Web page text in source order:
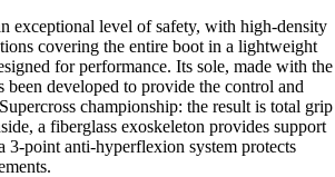
exceptional level of safety, with high-density
covering the entire boot in a lightweight
for performance. Its sole, made with the
been developed to provide the control and
championship: the result is total grip
a fiberglass exoskeleton provides support
3-point anti-hyperflexion system protects